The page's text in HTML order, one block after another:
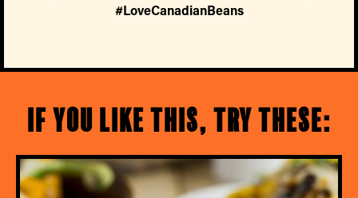
#LoveCanadianBeans
If you like this, try these: